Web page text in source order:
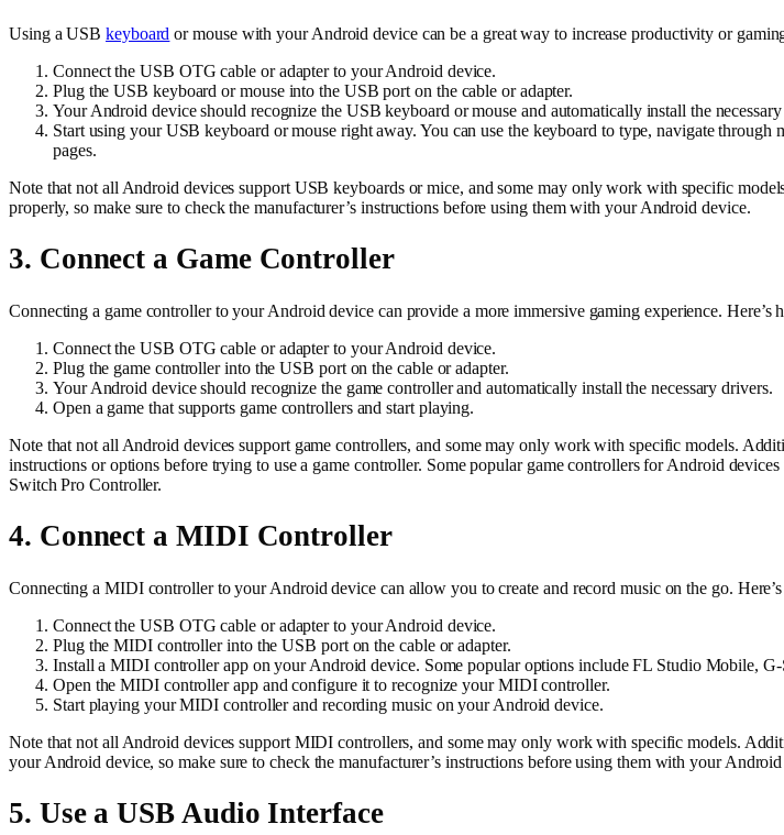
Using a USBkeyboard or mouse with your Android device can be a great way to increase productivity or
Connect the USB OTG cable or adapter to your Android device.
Plug the USB keyboard or mouse into the USB port on the cable or adapter.
Your Android device should recognize the USB keyboard or mouse and automatically install the
Start using your USB keyboard or mouse right away. You can use the keyboard to type, navigate
pages.
Note that not all Android devices support USB keyboards or mice, and some may only work with specific
properly, so make sure to check the manufacturer’s instructions before using them with your Android device.
3. Connect a Game Controller
Connecting a game controller to your Android device can provide a more immersive gaming experience.
Connect the USB OTG cable or adapter to your Android device.
Plug the game controller into the USB port on the cable or adapter.
Your Android device should recognize the game controller and automatically install the necessary drivers.
Open a game that supports game controllers and start playing.
Note that not all Android devices support game controllers, and some may only work with specific models.
instructions or options before trying to use a game controller. Some popular game controllers for Android
Switch Pro Controller.
4. Connect a MIDI Controller
Connecting a MIDI controller to your Android device can allow you to create and record music on the go.
Connect the USB OTG cable or adapter to your Android device.
Plug the MIDI controller into the USB port on the cable or adapter.
Install a MIDI controller app on your Android device. Some popular options include FL Studio Mobile, G-
Open the MIDI controller app and configure it to recognize your MIDI controller.
Start playing your MIDI controller and recording music on your Android device.
Note that not all Android devices support MIDI controllers, and some may only work with specific models.
your Android device, so make sure to check the manufacturer’s instructions before using them with your
5. Use a USB Audio Interface